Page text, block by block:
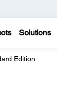
Solutions
Edition